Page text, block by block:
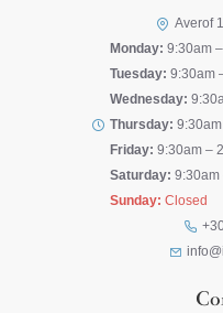
Averof
Monday: 9:30am
Tuesday: 9:30am
Wednesday:
Thursday:
Friday: 9:30am –
Saturday: 9:30am
Sunday: Closed